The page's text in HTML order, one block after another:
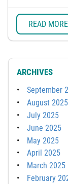
READ MORE
ARCHIVES
September
August 2025
July 2025
June 2025
May 2025
April 2025
March 2025
February